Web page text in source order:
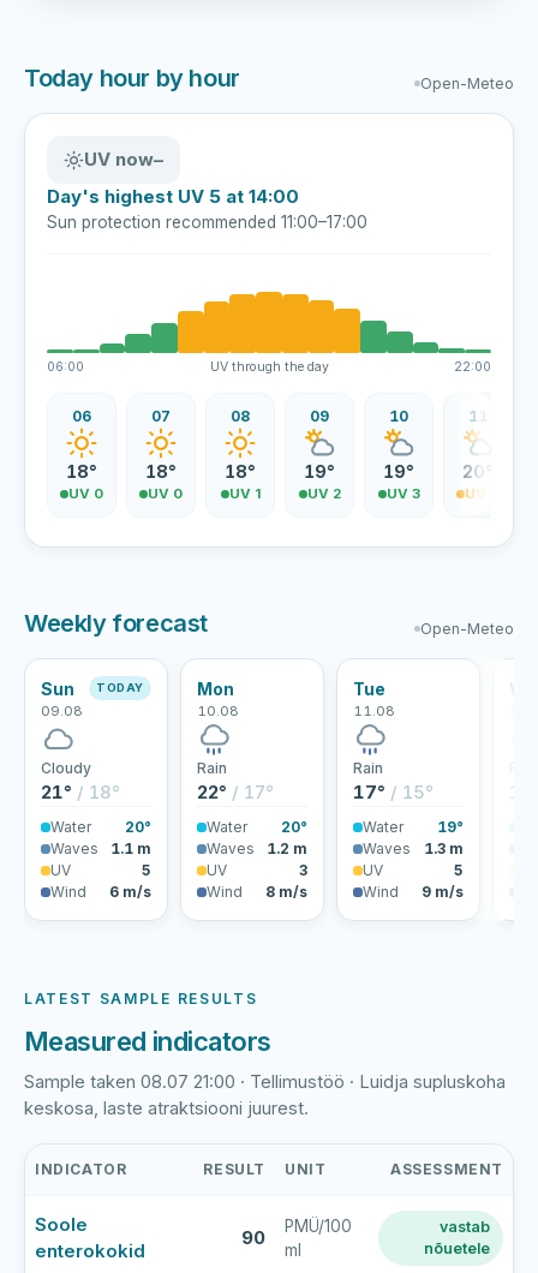
Today hour by hour Open-Meteo
UV now–
Day's highest UV 5 at 14:00
Sun protection recommended 11:00–17:00
06:00 UV through the day 22:00
06
18°
UV 0
07
18°
UV 0
08
18°
UV 1
09
19°
UV 2
10
19°
UV 3
11
20°
UV 4
Weekly forecast Open-Meteo
Sun
09.08
TODAY
Cloudy
21° / 18°
Water
20°
Waves
1.1 m
UV
5
Wind
6 m/s
Mon
10.08
Rain
22° / 17°
Water
20°
Waves
1.2 m
UV
3
Wind
8 m/s
Tue
11.08
Rain
17° / 15°
Water
19°
Waves
1.3 m
UV
5
Wind
9 m/s
LATEST SAMPLE RESULTS
Measured indicators
Sample taken 08.07 21:00 · Tellimustöö · Luidja supluskoha
keskosa, laste atraktsiooni juurest.
supluskoht
latest
INDICATOR RESULT UNIT ASSESSMENT
Soole
enterokokid
90
PMÜ/100
ml
vastab
nõuetele